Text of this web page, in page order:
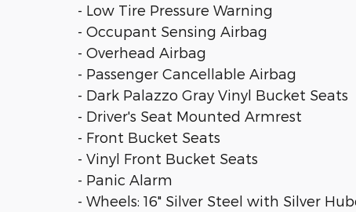
- Low Tire Pressure Warning
- Occupant Sensing Airbag
- Overhead Airbag
- Passenger Cancellable Airbag
- Dark Palazzo Gray Vinyl Bucket Seats
- Driver's Seat Mounted Armrest
- Front Bucket Seats
- Vinyl Front Bucket Seats
- Panic Alarm
- Wheels: 16" Silver Steel with Silver